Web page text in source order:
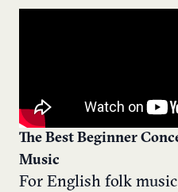
The Best Beginner
Music
For English folk